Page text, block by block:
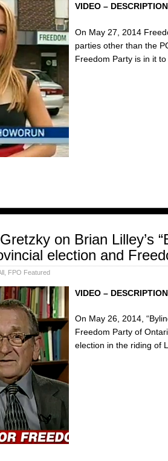
VIDEO –
On May 27, 2014
parties other than the
Freedom Party is in it to
on Brian Lilley’s
election and
FPO Featured
VIDEO –
On May 26, 2014,
Freedom Party of
election in the riding of